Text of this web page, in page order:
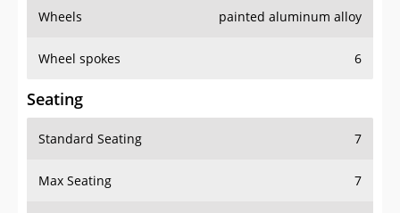
Wheels painted aluminum alloy
Wheel spokes 6
Seating
Standard Seating 7
Max Seating 7